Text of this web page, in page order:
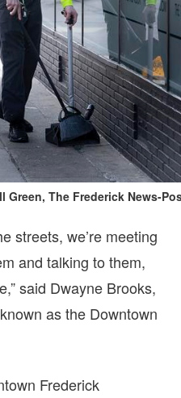
Green, The Frederick News-
streets, we’re meeting
and talking to them,
said Dwayne Brooks,
as the Downtown
Frederick